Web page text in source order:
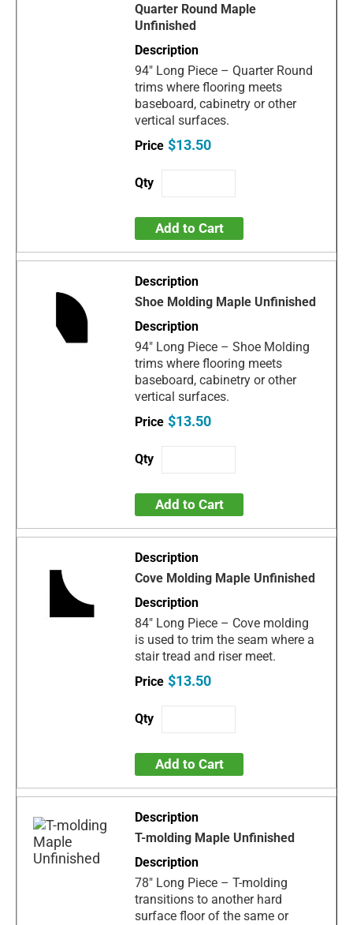
Quarter Round Maple
Unfinished
94" Long Piece – Quarter Round
trims where flooring meets
baseboard, cabinetry or other
vertical surfaces.
$13.50
Add to Cart
Shoe Molding Maple Unfinished
94" Long Piece – Shoe Molding
trims where flooring meets
baseboard, cabinetry or other
vertical surfaces.
$13.50
Add to Cart
Cove Molding Maple Unfinished
84" Long Piece – Cove molding
is used to trim the seam where a
stair tread and riser meet.
$13.50
Add to Cart
T-molding Maple Unfinished
78" Long Piece – T-molding
transitions to another hard
surface floor of the same or